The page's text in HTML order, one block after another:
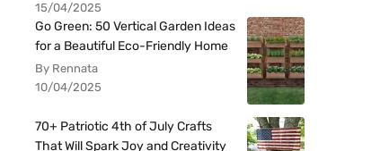
15/04/2025
Go Green: 50 Vertical Garden Ideas
for a Beautiful Eco-Friendly Home
By Rennata
10/04/2025
70+ Patriotic 4th of July Crafts
That Will Spark Joy and Creativity